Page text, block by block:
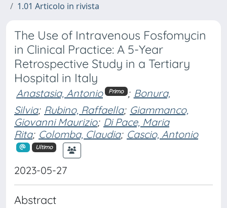
1.01 Articolo in rivista
The Use of Intravenous Fosfomycin
in Clinical Practice: A 5-Year
Retrospective Study in a Tertiary
Hospital in Italy
Anastasia, Antonio Primo ; Bonura,
Silvia; Rubino, Raffaella; Giammanco,
Giovanni Maurizio; Di Pace, Maria
Rita; Colomba, Claudia; Cascio, Antonio
Ultimo
2023-05-27
Abstract